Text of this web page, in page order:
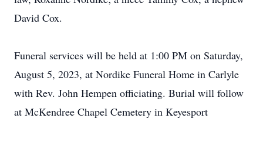
David Cox.
Funeral services will be held at 1:00 PM on Saturday,
August 5, 2023, at Nordike Funeral Home in Carlyle
with Rev. John Hempen officiating. Burial will follow
at McKendree Chapel Cemetery in Keyesport